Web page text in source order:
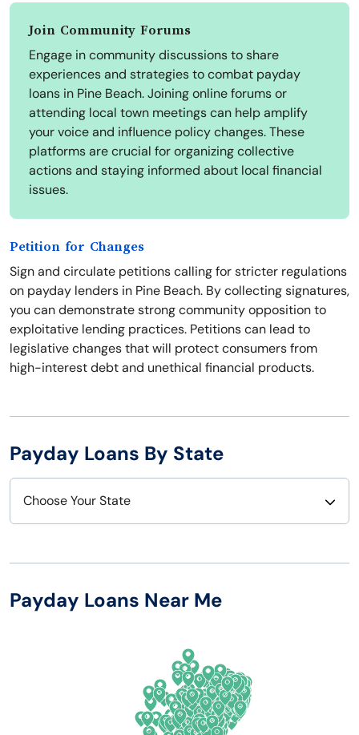
Join Community Forums
Engage in community discussions to share
experiences and strategies to combat payday
loans in Pine Beach. Joining online forums or
attending local town meetings can help amplify
your voice and influence policy changes. These
platforms are crucial for organizing collective
actions and staying informed about local financial
issues.
Petition for Changes
Sign and circulate petitions calling for stricter regulations
on payday lenders in Pine Beach. By collecting signatures,
you can demonstrate strong community opposition to
exploitative lending practices. Petitions can lead to
legislative changes that will protect consumers from
high-interest debt and unethical financial products.
Payday Loans By State
Choose Your State
Arizona
New Hampshire
New Mexico
New York
North Carolina
Payday Loans Near Me